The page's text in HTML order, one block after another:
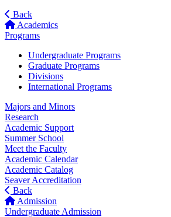
Back
Academics
Programs
Undergraduate Programs
Graduate Programs
Divisions
International Programs
Majors and Minors
Research
Academic Support
Summer School
Meet the Faculty
Academic Calendar
Academic Catalog
Seaver Accreditation
Back
Admission
Undergraduate Admission